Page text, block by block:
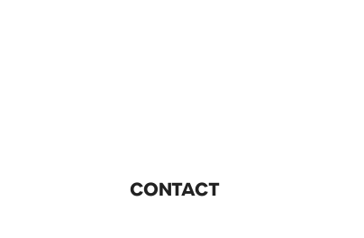
CONTACT